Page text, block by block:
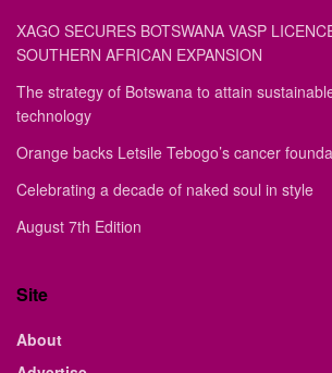
XAGO SECURES BOTSWANA VASP
SOUTHERN AFRICAN EXPANSION
The strategy of Botswana to attain
technology
Orange backs Letsile Tebogo’s cancer
Celebrating a decade of naked soul in style
August 7th Edition
Site
About